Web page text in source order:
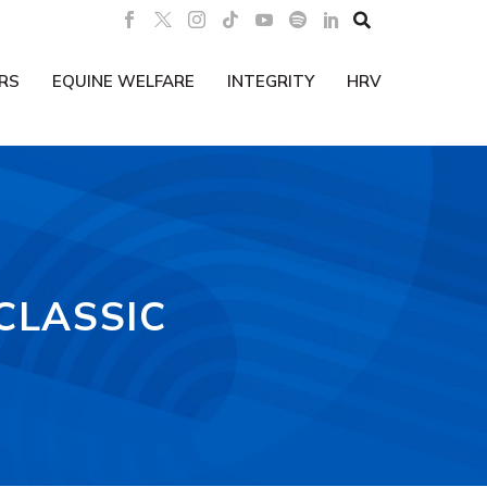

EQUINE WELFARE INTEGRITY HRV